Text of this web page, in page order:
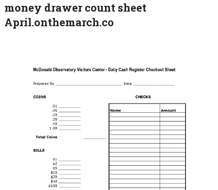
money drawer count sheet
April.onthemarch.co